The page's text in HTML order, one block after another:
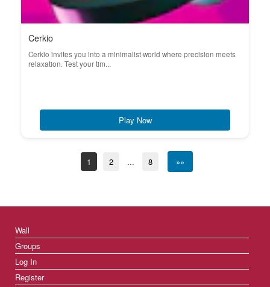
Cerkio
Cerkio invites you into a minimalist world where precision meets
relaxation. Test your tim...
Play Now
1 2 ... 8 »»
Wall
Groups
Log In
Register